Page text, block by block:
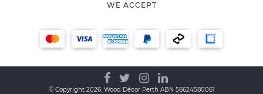
WE ACCEPT
© Copyright 2026. Wood Décor Perth ABN 56624580061